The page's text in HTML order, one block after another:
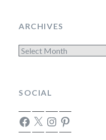
ARCHIVES
Archives
SOCIAL
Facebook
X InstagramPinterest